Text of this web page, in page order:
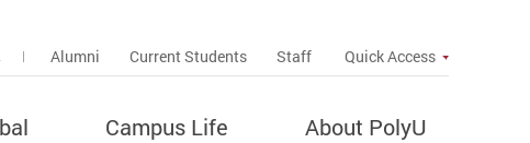
Alumni Current Students Staff Quick Access
Campus Life About PolyU